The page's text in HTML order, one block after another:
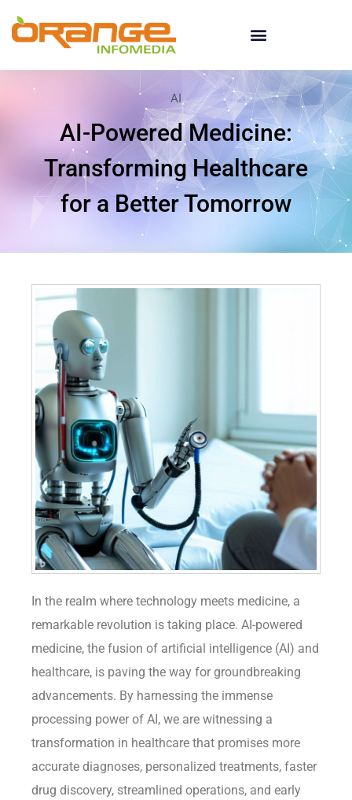
AI
AI-Powered Medicine:
Transforming Healthcare
for a Better Tomorrow
In the realm where technology meets medicine, a
remarkable revolution is taking place. AI-powered
medicine, the fusion of artificial intelligence (AI) and
healthcare, is paving the way for groundbreaking
advancements. By harnessing the immense
processing power of AI, we are witnessing a
transformation in healthcare that promises more
accurate diagnoses, personalized treatments, faster
drug discovery, streamlined operations, and early